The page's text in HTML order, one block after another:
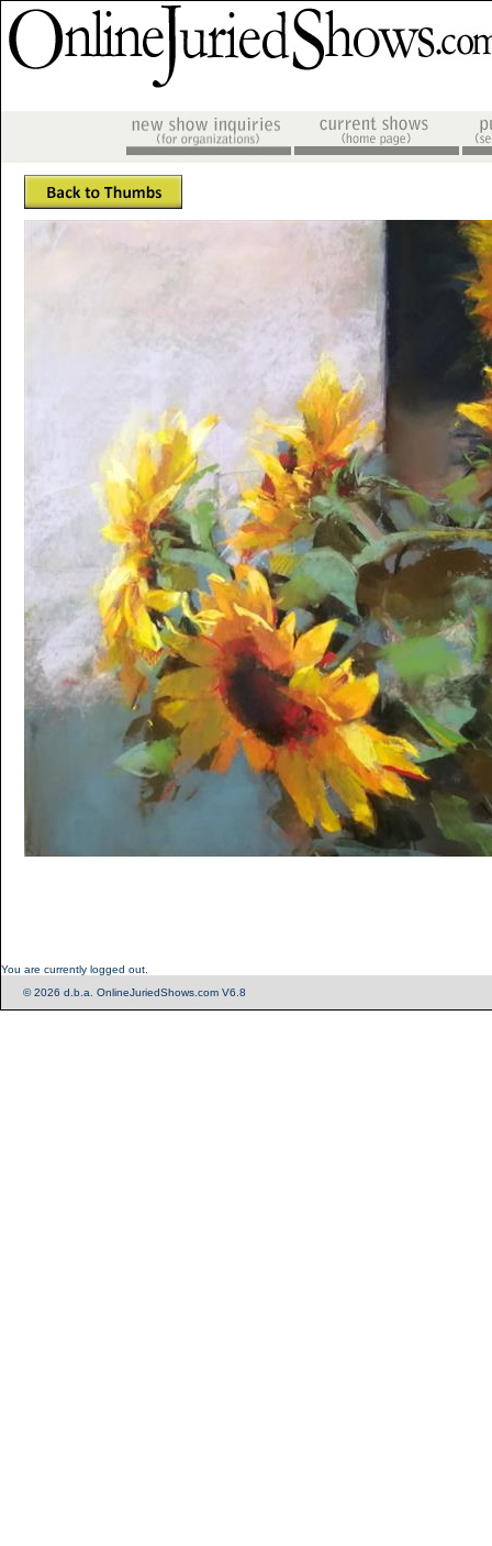
You are currently logged out.
© 2026 d.b.a. OnlineJuriedShows.com V6.8